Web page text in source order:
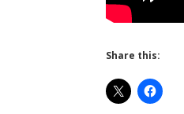
Share this: